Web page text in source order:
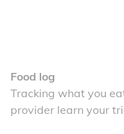
Food log
Tracking what you
provider learn your